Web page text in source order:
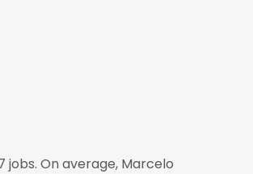
On average, Marcelo